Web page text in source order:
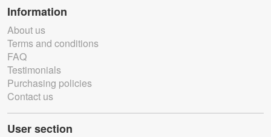
Information
About us
Terms and conditions
FAQ
Testimonials
Purchasing policies
Contact us
User section